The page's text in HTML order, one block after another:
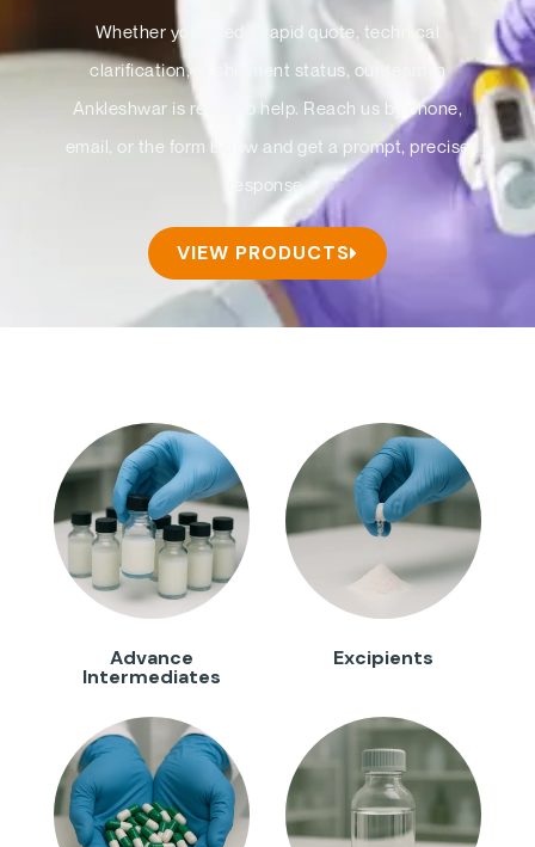
Whether you need a rapid quote, technical
clarification, or shipment status, our team in
Ankleshwar is ready to help. Reach us by phone,
email, or the form below and get a prompt, precise
response.
VIEW PRODUCTS
Advance
Intermediates
Excipients